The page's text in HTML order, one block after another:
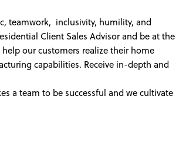
teamwork, inclusivity, humility, and
Client Sales Advisor and be at the
our customers realize their home
capabilities. Receive in-depth and
a team to be successful and we cultivate